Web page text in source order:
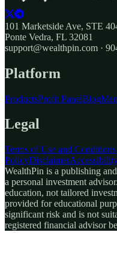
101 Marketside Ave, STE
Ponte Vedra, FL 32081
support@wealthpin.com ·
Platform
ProductsProfit PanelBlog
Legal
Terms of Use and
PolicyDisclaimer
WealthPin is a publishing
a personal investment
education, not tailored
provided for educational
significant risk and is not
registered financial advisor